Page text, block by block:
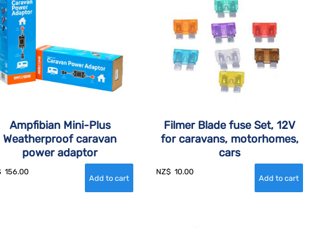
Ampfibian Mini-Plus
Weatherproof caravan
power adaptor
156.00
Filmer Blade fuse Set, 12V
for caravans, motorhomes,
cars
NZ$ 10.00